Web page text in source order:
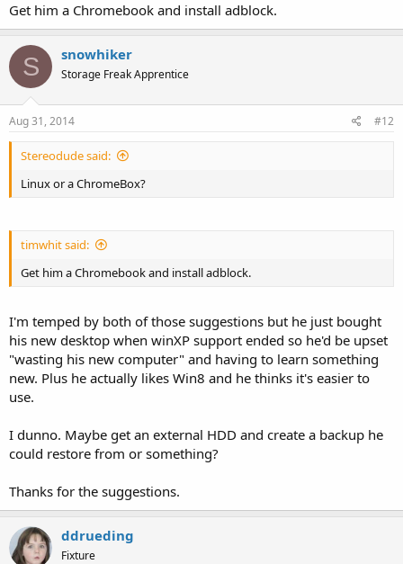
Get him a Chromebook and install adblock.
S snowhiker
Storage Freak Apprentice
Aug 31, 2014 #12
Stereodude said:
Linux or a ChromeBox?
timwhit said:
Get him a Chromebook and install adblock.
I'm temped by both of those suggestions but he just bought
his new desktop when winXP support ended so he'd be upset
"wasting his new computer" and having to learn something
new. Plus he actually likes Win8 and he thinks it's easier to
use.
I dunno. Maybe get an external HDD and create a backup he
could restore from or something?
Thanks for the suggestions.
ddrueding
Fixture